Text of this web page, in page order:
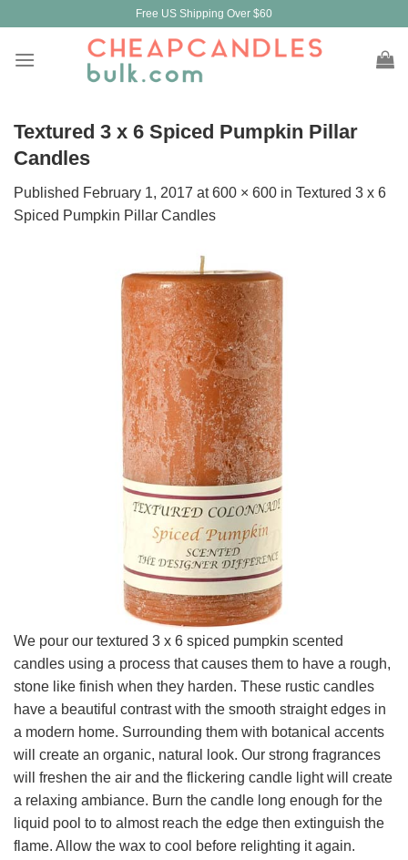
content
Free US Shipping Over $60
Textured 3 x 6 Spiced Pumpkin Pillar
Candles
Published February 1, 2017 at600 × 600 in Textured 3 x 6
Spiced Pumpkin Pillar Candles
We pour our textured 3 x 6 spiced pumpkin scented
candles using a process that causes them to have a rough,
stone like finish when they harden. These rustic candles
have a beautiful contrast with the smooth straight edges in
a modern home. Surrounding them with botanical accents
will create an organic, natural look. Our strong fragrances
will freshen the air and the flickering candle light will create
a relaxing ambiance. Burn the candle long enough for the
liquid pool to to almost reach the edge then extinguish the
flame. Allow the wax to cool before relighting it again.